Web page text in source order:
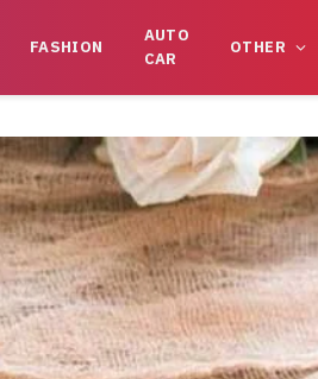
FASHION
AUTO
CAR
OTHER